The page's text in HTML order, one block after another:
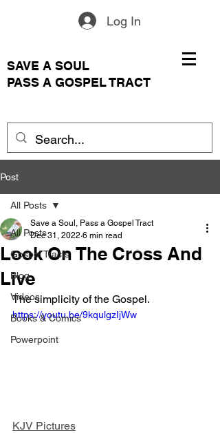
Log In
SAVE A SOUL
PASS A GOSPEL TRACT
Post
All Posts
Gospel Tracts
Blog
Videos
Books & Comics
Powerpoint
All Posts
Look On The Cross And
Live
Save a Soul, Pass a Gospel Tract
Dec 31, 2022 6 min read
The simplicity of the Gospel.
https://youtu.be/9kqulgzIjWw
KJV Pictures